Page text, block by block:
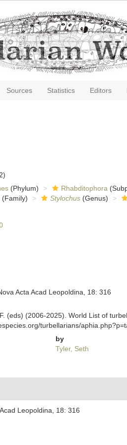
Sources Statistics Editors
(Phylum) Rhabditophora
(Family) Stylochus(Genus)
Acta Acad Leopoldina, 18: 316
(eds) (2006-2025). World List of
turbellarians/
by
Tyler, Seth
Leopoldina, 18: 316